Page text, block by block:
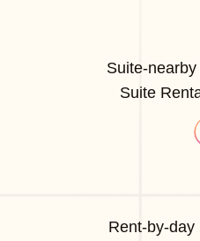
Suite-
Suite
Rent-by-